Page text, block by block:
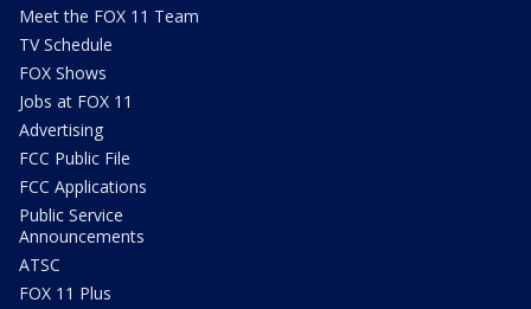
Meet the FOX 11 Team
TV Schedule
FOX Shows
Jobs at FOX 11
Advertising
FCC Public File
FCC Applications
Public Service
Announcements
ATSC
FOX 11 Plus